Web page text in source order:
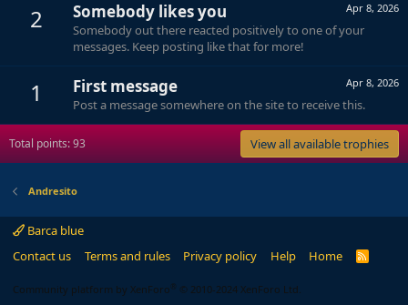
2 Apr 8, 2026
Somebody likes you
Somebody out there reacted positively to one of your
messages. Keep posting like that for more!
1 Apr 8, 2026
First message
Post a message somewhere on the site to receive this.
Total points: 93 View all available trophies
Andresito
Barca blue
Contact us
Terms and rules Privacy policy Help Home
R
Community platform by XenForo ® © 2010-2024 XenForo Ltd.